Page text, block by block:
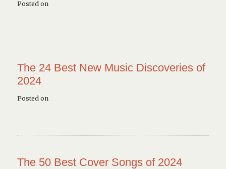
Posted on
The 24 Best New Music Discoveries of
2024
Posted on
The 50 Best Cover Songs of 2024